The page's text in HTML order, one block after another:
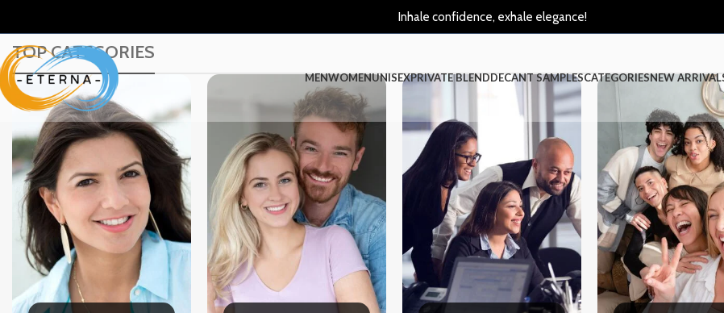
Inhale confidence, exhale elegance!
MENWOMENUNISEXPRIVATE BLENDDECANT SAMPLESCATEGORIESNEW
TOP CATEGORIES